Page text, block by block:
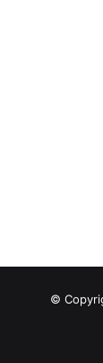
©